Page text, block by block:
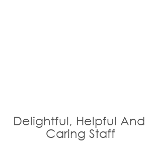
Delightful, Helpful And
Caring Staff